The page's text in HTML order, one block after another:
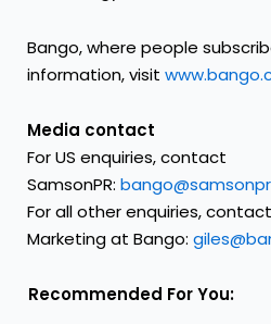
Bango, where people
information, visit
Media contact
For US enquiries, contact
SamsonPR:
For all other enquiries,
Marketing at Bango:
Recommended For You: